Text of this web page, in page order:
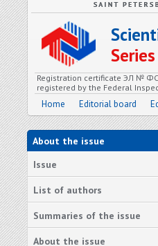
Registration certificate ЭЛ № ФС
registered by the Federal
Home Editorial board
About the issue
Issue
List of authors
Summaries of the issue
About the issue